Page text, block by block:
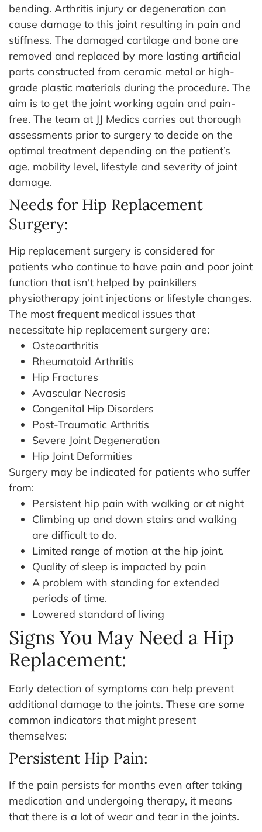
bending. Arthritis injury or degeneration can
cause damage to this joint resulting in pain and
stiffness. The damaged cartilage and bone are
removed and replaced by more lasting artificial
parts constructed from ceramic metal or high-
grade plastic materials during the procedure. The
aim is to get the joint working again and pain-
free. The team at JJ Medics carries out thorough
assessments prior to surgery to decide on the
optimal treatment depending on the patient’s
age, mobility level, lifestyle and severity of joint
damage.
Needs for Hip Replacement
Surgery:
Hip replacement surgery is considered for
patients who continue to have pain and poor joint
function that isn't helped by painkillers
physiotherapy joint injections or lifestyle changes.
The most frequent medical issues that
necessitate hip replacement surgery are:
Osteoarthritis
Rheumatoid Arthritis
Hip Fractures
Avascular Necrosis
Congenital Hip Disorders
Post-Traumatic Arthritis
Severe Joint Degeneration
Hip Joint Deformities
Surgery may be indicated for patients who suffer
from:
Persistent hip pain with walking or at night
Climbing up and down stairs and walking
are difficult to do.
Limited range of motion at the hip joint.
Quality of sleep is impacted by pain
A problem with standing for extended
periods of time.
Lowered standard of living
Signs You May Need a Hip
Replacement:
Early detection of symptoms can help prevent
additional damage to the joints. These are some
common indicators that might present
themselves:
Persistent Hip Pain:
If the pain persists for months even after taking
medication and undergoing therapy, it means
that there is a lot of wear and tear in the joints.